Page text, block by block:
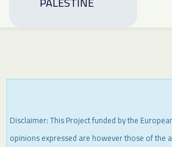
Disclaimer: This Project funded by the
opinions expressed are however those of the